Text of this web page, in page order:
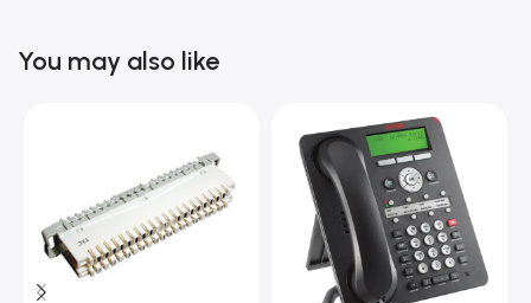
You may also like